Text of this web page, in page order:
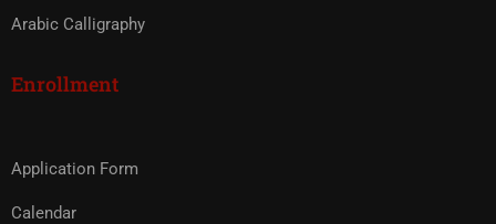
Arabic Calligraphy
Enrollment
Application Form
Calendar